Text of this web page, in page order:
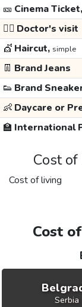
🎫 Cinema Ticket,
👩‍⚕️ Doctor's visit
💇 Haircut, simple
👖 Brand Jeans
👟 Brand
👶 Daycare or
🏫 International
Cost
Cost of living
Cost
Serbia